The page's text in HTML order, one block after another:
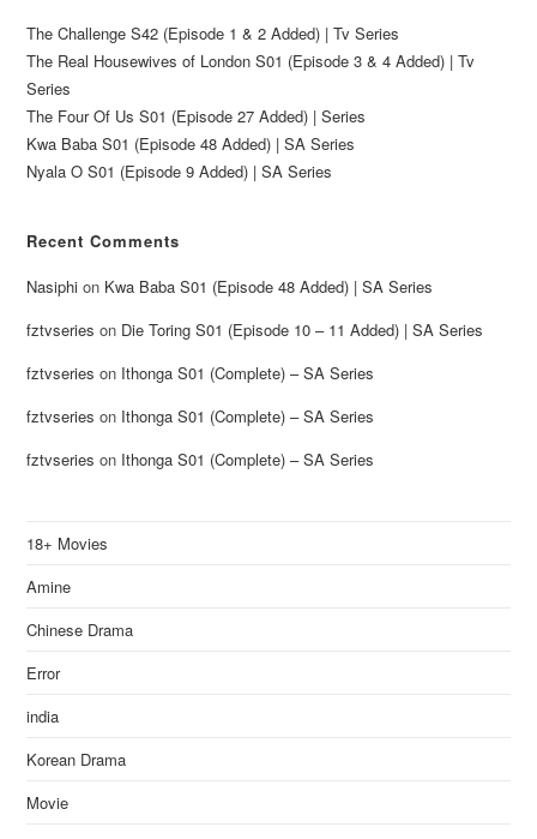
The Challenge S42 (Episode 1 & 2 Added) | Tv Series
The Real Housewives of London S01 (Episode 3 & 4 Added) | Tv
Series
The Four Of Us S01 (Episode 27 Added) | Series
Kwa Baba S01 (Episode 48 Added) | SA Series
Nyala O S01 (Episode 9 Added) | SA Series
Recent Comments
Nasiphi on Kwa Baba S01 (Episode 48 Added) | SA Series
fztvseries on Die Toring S01 (Episode 10 – 11 Added) | SA Series
fztvseries on Ithonga S01 (Complete) – SA Series
fztvseries on Ithonga S01 (Complete) – SA Series
fztvseries on Ithonga S01 (Complete) – SA Series
18+ Movies
Amine
Chinese Drama
Error
india
Korean Drama
Movie